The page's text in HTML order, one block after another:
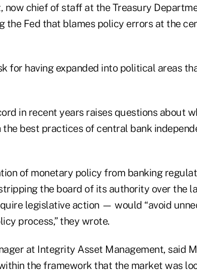
now chief of staff at the Treasury
the Fed that blames policy errors at the
for having expanded into political areas
in recent years raises questions about
best practices of central bank
of monetary policy from banking
the board of its authority over the
legislative action — would “avoid
process,” they wrote.
at Integrity Asset Management, said
the framework that the market was